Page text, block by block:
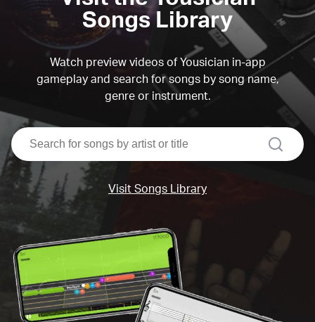
Songs Library
Watch preview videos of Yousician in-app
gameplay and search for songs by song name,
genre or instrument.
search
Visit Songs Library